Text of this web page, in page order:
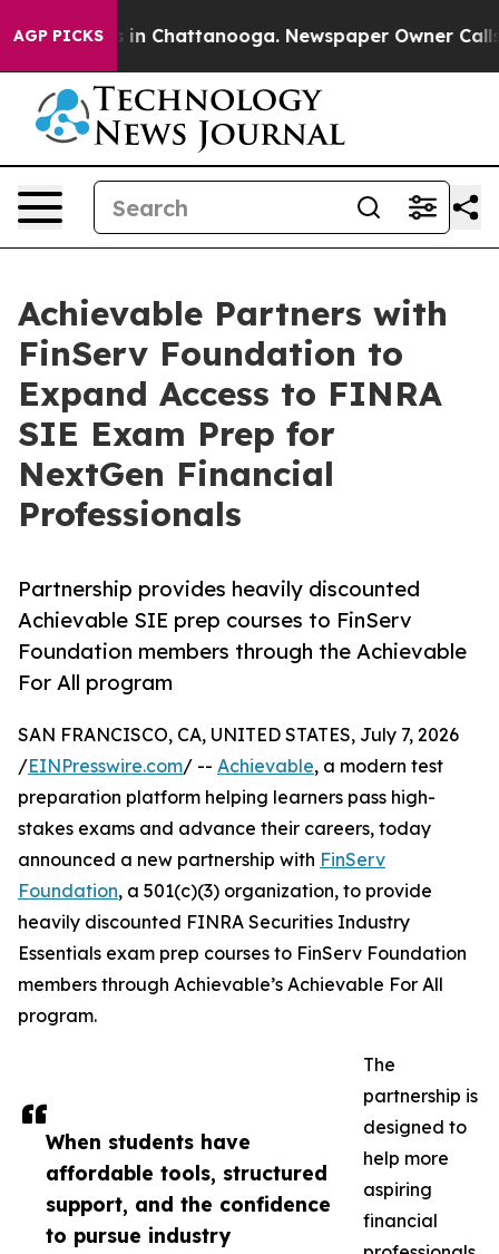
AGP PICKS
Chaos in Chattanooga. Newspaper Owner Calls
Achievable Partners with
FinServ Foundation to
Expand Access to FINRA
SIE Exam Prep for
NextGen Financial
Professionals
Partnership provides heavily discounted
Achievable SIE prep courses to FinServ
Foundation members through the Achievable
For All program
When students have
affordable tools, structured
support, and the confidence
to pursue industry
SAN FRANCISCO, CA, UNITED STATES, July 7, 2026
/EINPresswire.com/ -- Achievable, a modern test
preparation platform helping learners pass high-
stakes exams and advance their careers, today
announced a new partnership with FinServ
Foundation, a 501(c)(3) organization, to provide
heavily discounted FINRA Securities Industry
Essentials exam prep courses to FinServ Foundation
members through Achievable’s Achievable For All
program.
The
partnership is
designed to
help more
aspiring
financial